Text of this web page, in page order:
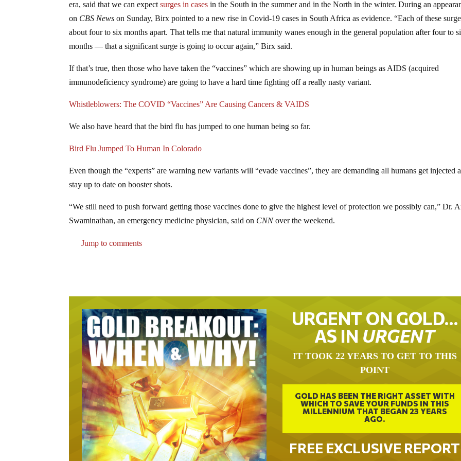
era, said that we can expectsurges in cases in the South in the summer and in the North in the winter. During an
on CBS News on Sunday, Birx pointed to a new rise in Covid-19 cases in South Africa as evidence. “Each of these
about four to six months apart. That tells me that natural immunity wanes enough in the general population after four to
months — that a significant surge is going to occur again,” Birx said.
If that’s true, then those who have taken the “vaccines” which are showing up in human beings as AIDS (acquired
immunodeficiency syndrome) are going to have a hard time fighting off a really nasty variant.
Whistleblowers: The COVID “Vaccines” Are Causing Cancers & VAIDS
We also have heard that the bird flu has jumped to one human being so far.
Bird Flu Jumped To Human In Colorado
Even though the “experts” are warning new variants will “evade vaccines”, they are demanding all humans get injected
stay up to date on booster shots.
“We still need to push forward getting those vaccines done to give the highest level of protection we possibly can,” Dr.
Swaminathan, an emergency medicine physician, said on CNNover the weekend.
Jump to comments
URGENT ON GOLD…
AS IN URGENT
IT TOOK 22 YEARS TO GET TO THIS
POINT
GOLD HAS BEEN THE RIGHT ASSET WITH
WHICH TO SAVE YOUR FUNDS IN THIS
MILLENNIUM THAT BEGAN 23 YEARS
AGO.
FREE EXCLUSIVE REPORT